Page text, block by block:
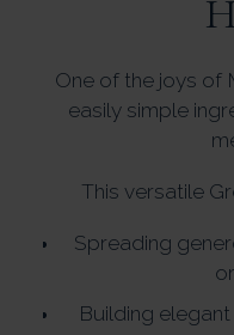
One of the joys of
easily simple
This versatile
Spreading
Building